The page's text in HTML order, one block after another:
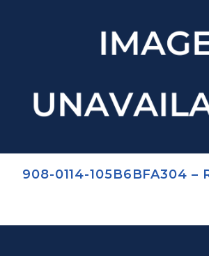
908-0114-105B6BFA304 –